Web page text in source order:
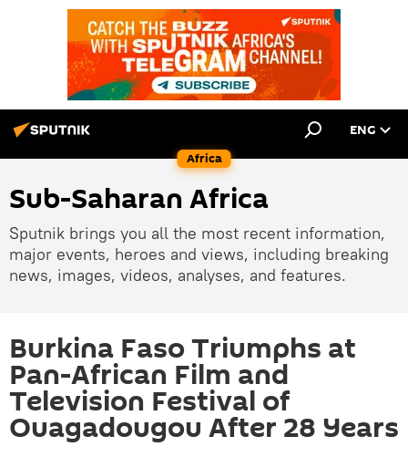
Africa
ENG
Sub-Saharan Africa
Sputnik brings you all the most recent information,
major events, heroes and views, including breaking
news, images, videos, analyses, and features.
Burkina Faso Triumphs at
Pan-African Film and
Television Festival of
Ouagadougou After 28 Years